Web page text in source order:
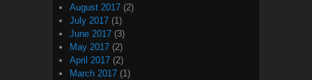
August 2017 (2)
July 2017 (1)
June 2017 (3)
May 2017 (2)
April 2017 (2)
March 2017 (1)